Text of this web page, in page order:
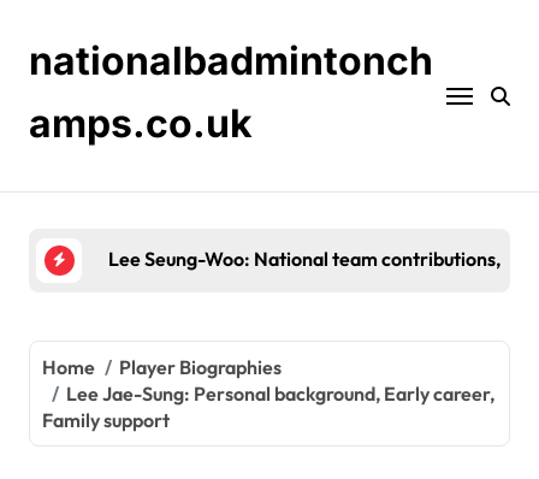
contentnationalbadmintonch
amps.co.uk
Shin Tae-Yong: Background, Early Career,
Home
Player Biographies
Lee Jae-Sung: Personal background, Early career,
Family support